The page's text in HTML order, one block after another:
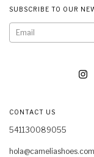
SUBSCRIBE TO OUR
CONTACT US
541130089055